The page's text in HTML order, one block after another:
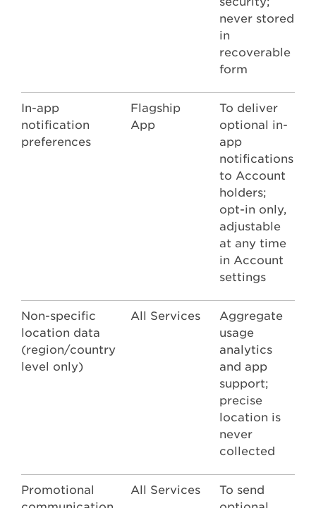
never stored
in
recoverable
form
In-app
notification
preferences
Flagship
App
To deliver
optional in-
app
notifications
to Account
holders;
opt-in only,
adjustable
at any time
in Account
settings
Non-specific
location data
(region/country
level only)
All Services
Aggregate
usage
analytics
and app
support;
precise
location is
never
collected
Promotional
All Services
To send